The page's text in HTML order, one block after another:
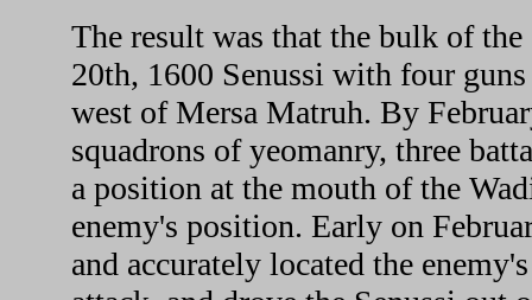
The result was that the bulk of
20th, 1600 Senussi with four
west of Mersa Matruh. By
squadrons of yeomanry, three
a position at the mouth of the
enemy's position. Early on
and accurately located the